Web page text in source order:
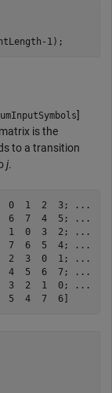
1);
]
is the
to a transition
j.
0  1  2  3;
...
6  7  4  5;
...
1  0  3  2;
...
7  6  5  4;
...
2  3  0  1;
...
4  5  6  7;
...
3  2  1  0;
...
5  4  7  6]